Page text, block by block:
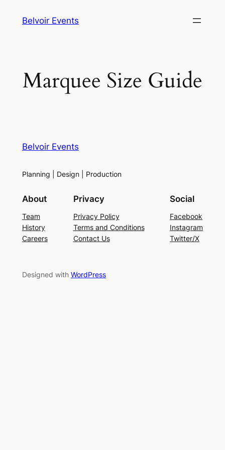
Belvoir Events
Marquee Size Guide
Belvoir Events
Planning | Design | Production
About
Team
History
Careers
Privacy
Privacy Policy
Terms and Conditions
Contact Us
Social
Facebook
Instagram
Twitter/X
Designed with WordPress